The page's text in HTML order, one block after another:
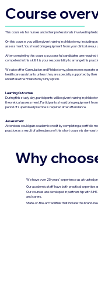
Course
This course is for nurses and other professionals involved in
On this course, you will be given training in phlebotomy, including
assessment. You should bring equipment from your clinical area,
After completing this course, successful candidates are required
competent in this skill. It is your responsibility to arrange this
We also offer Cannulation and Phlebotomy, please see separate
healthcare assistants unless they are specially supported by
undertake the Phlebotomy Only option.
Learning Outcomes
During this study day, participants will be given training in
theoretical assessment. Participants should bring equipment
period of supervised practice is required after attendance.
Assessment
Attendees could gain academic credit by completing a portfolio
practice as a result of attendance of this short course is
Why
We have over 25 years’ experience as a trusted
Our academic staff have both practical expertise
Our courses are developed in partnership with
and carers.
State-of-the-art facilities that include the brand-